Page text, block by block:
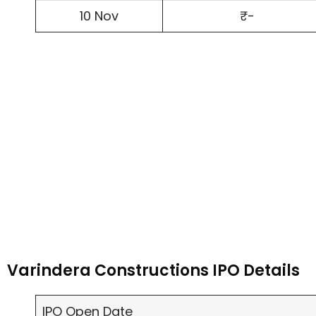
10 Nov
₹-
Varindera Constructions IPO Details
IPO Open Date